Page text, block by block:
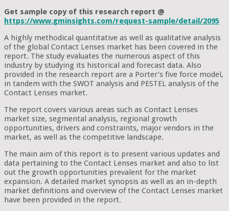
Get sample copy of this research report @
https://www.gminsights.com/request-sample/detail/2095
A highly methodical quantitative as well as qualitative analysis
of the global Contact Lenses market has been covered in the
report. The study evaluates the numerous aspect of this
industry by studying its historical and forecast data. Also
provided in the research report are a Porter’s five force model,
in tandem with the SWOT analysis and PESTEL analysis of the
Contact Lenses market.
The report covers various areas such as Contact Lenses
market size, segmental analysis, regional growth
opportunities, drivers and constraints, major vendors in the
market, as well as the competitive landscape.
The main aim of this report is to present various updates and
data pertaining to the Contact Lenses market and also to list
out the growth opportunities prevalent for the market
expansion. A detailed market synopsis as well as an in-depth
market definitions and overview of the Contact Lenses market
have been provided in the report.